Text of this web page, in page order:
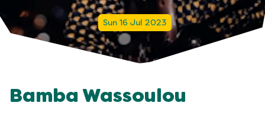
Sun 16 Jul 2023
Bamba Wassoulou